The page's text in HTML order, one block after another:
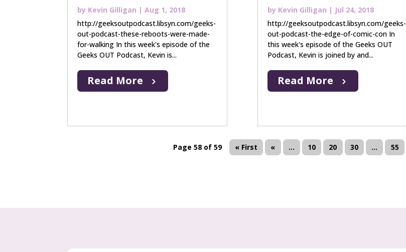
by Kevin Gilligan |Aug 1, 2018
http://geeksoutpodcast.libsyn.com/geeks-
out-podcast-these-reboots-were-made-
for-walking In this week's episode of the
Geeks OUT Podcast, Kevin is...
Read More
by Kevin Gilligan | Jul 24, 2018
http://geeksoutpodcast.libsyn.com/geeks-
out-podcast-the-edge-of-comic-con In
this week's episode of the Geeks OUT
Podcast, Kevin is joined by and...
Read More
Page 58 of 59 « First « ... 10 20 30 ... 55